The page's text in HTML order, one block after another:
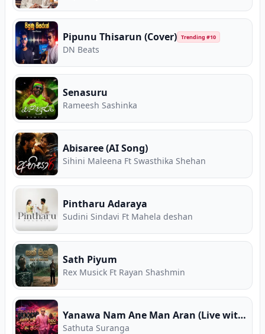
Pipunu Thisarun (Cover) Trending #10
DN Beats
Senasuru
Rameesh Sashinka
Abisaree (AI Song)
Sihini Maleena Ft Swasthika Shehan
Pintharu Adaraya
Sudini Sindavi Ft Mahela deshan
Sath Piyum
Rex Musick Ft Rayan Shashmin
Yanawa Nam Ane Man Aran (Live with Purple Range)
Sathuta Suranga